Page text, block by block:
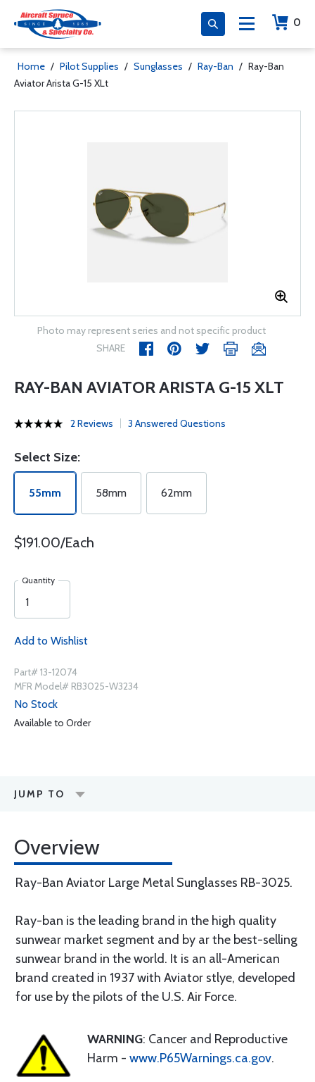
0
Home / Pilot Supplies / Sunglasses / Ray-Ban / Ray-Ban
Aviator Arista G-15 XLt
Photo may represent series and not specific product
SHARE
RAY-BAN AVIATOR ARISTA G-15 XLT
2 Reviews 3 Answered Questions
Select Size:
55mm 58mm 62mm
$191.00/Each
Quantity
Add to Wishlist
Part# 13-12074
MFR Model# RB3025-W3234
No Stock
Available to Order
JUMP TO
Overview
Ray-Ban Aviator Large Metal Sunglasses RB-3025.
Ray-ban is the leading brand in the high quality
sunwear market segment and by ar the best-selling
sunwear brand in the world. It is an all-American
brand created in 1937 with Aviator stlye, developed
for use by the pilots of the U.S. Air Force.
WARNING: Cancer and Reproductive
Harm - www.P65Warnings.ca.gov.